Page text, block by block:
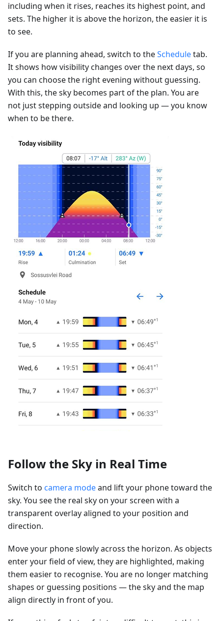
including when it rises, reaches its highest point, and
sets. The higher it is above the horizon, the easier it is
to see.
If you are planning ahead, switch to theScheduletab.
It shows how visibility changes over the next days, so
you can choose the right evening without guessing.
With this, the sky becomes part of the plan. You are
not just stepping outside and looking up — you know
when to be there.
Follow the Sky in Real Time
Switch to camera modeand lift your phone toward the
sky. You see the real sky on your screen with a
transparent overlay aligned to your position and
direction.
Move your phone slowly across the horizon. As objects
enter your field of view, they are highlighted, making
them easier to recognise. You are no longer matching
shapes or guessing positions — the sky and the map
align directly in front of you.